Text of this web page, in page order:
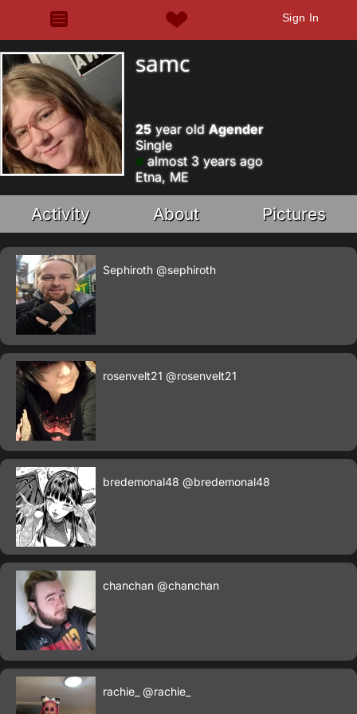
Sign In
samc
25year oldAgender
Single
almost 3 years ago
Etna, ME
Activity About Pictures
Sephiroth @sephiroth
rosenvelt21 @rosenvelt21
bredemonal48 @bredemonal48
chanchan @chanchan
rachie_ @rachie_